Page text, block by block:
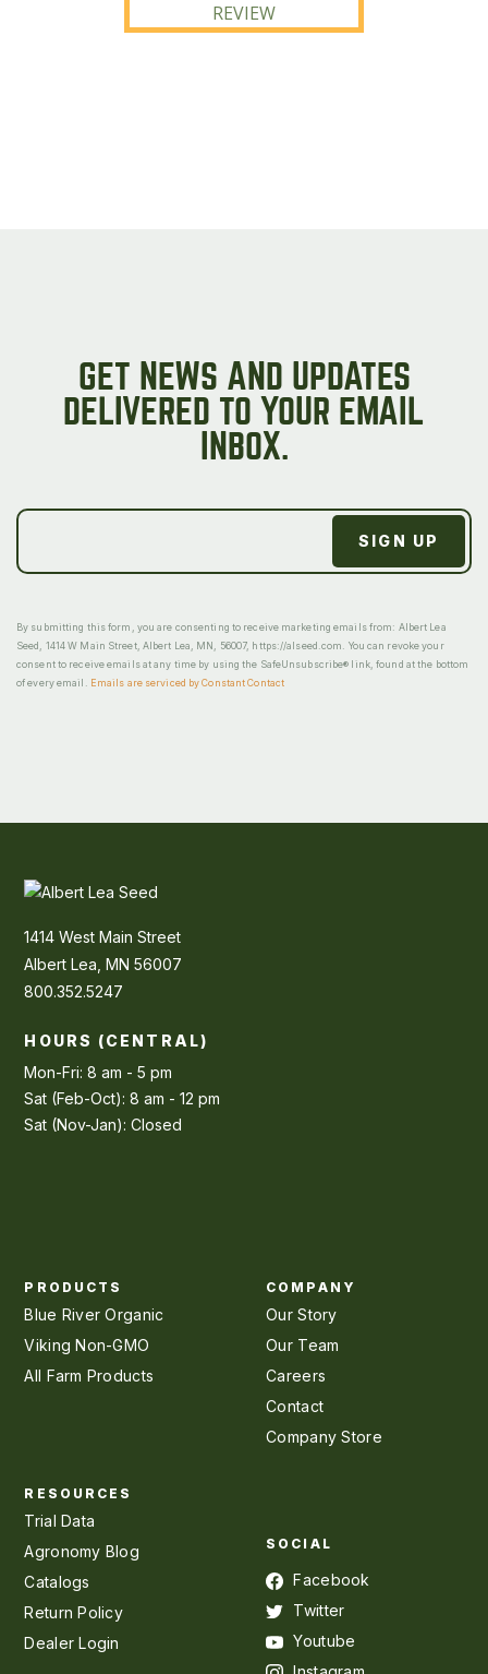
REVIEW
GET NEWS AND UPDATES
DELIVERED TO YOUR EMAIL
INBOX.
By submitting this form, you are consenting to receive marketing emails from: Albert Lea
Seed, 1414 W Main Street, Albert Lea, MN, 56007, https://alseed.com. You can revoke your
consent to receive emails at any time by using the SafeUnsubscribe® link, found at the bottom
of every email.
Emails are serviced by Constant Contact
1414 West Main Street
Albert Lea, MN 56007
800.352.5247
HOURS (CENTRAL)
Mon-Fri: 8 am - 5 pm
Sat (Feb-Oct): 8 am - 12 pm
Sat (Nov-Jan): Closed
PRODUCTS
Blue River Organic
Viking Non-GMO
All Farm Products
COMPANY
Our Story
Our Team
Careers
Contact
Company Store
RESOURCES
Trial Data
Agronomy Blog
Catalogs
Return Policy
Dealer Login
SOCIAL
Facebook
Twitter
Youtube